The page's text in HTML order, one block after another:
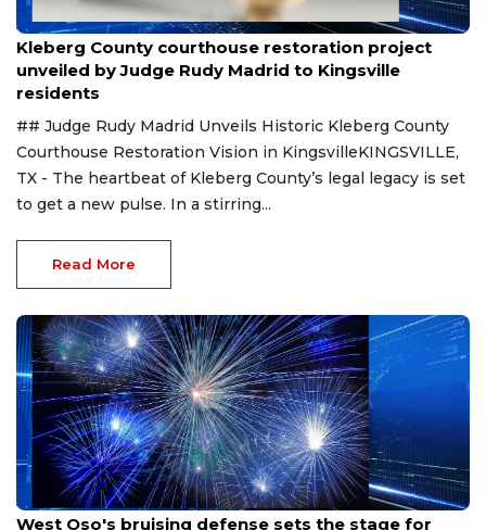
Aug 8, 2026
Kleberg County courthouse restoration project
unveiled by Judge Rudy Madrid to Kingsville
residents
## Judge Rudy Madrid Unveils Historic Kleberg County
Courthouse Restoration Vision in KingsvilleKINGSVILLE,
TX - The heartbeat of Kleberg County’s legal legacy is set
to get a new pulse. In a stirring...
Read More
Aug 8, 2026
West Oso's bruising defense sets the stage for